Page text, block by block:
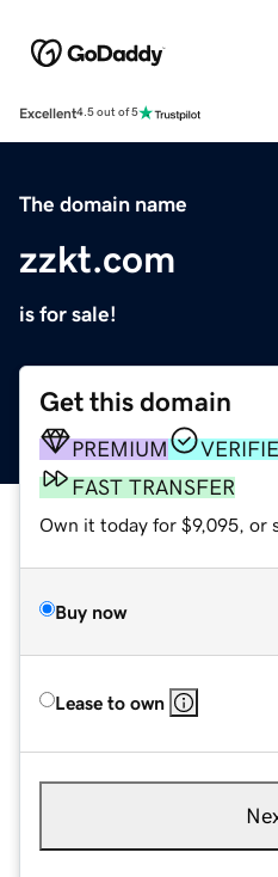
Excellent4.5 out of 5
The domain name
zzkt.com
is for sale!
Get this domain
PREMIUM
FAST TRANSFER
Own it today for $9,095, or
Buy now
Lease to own